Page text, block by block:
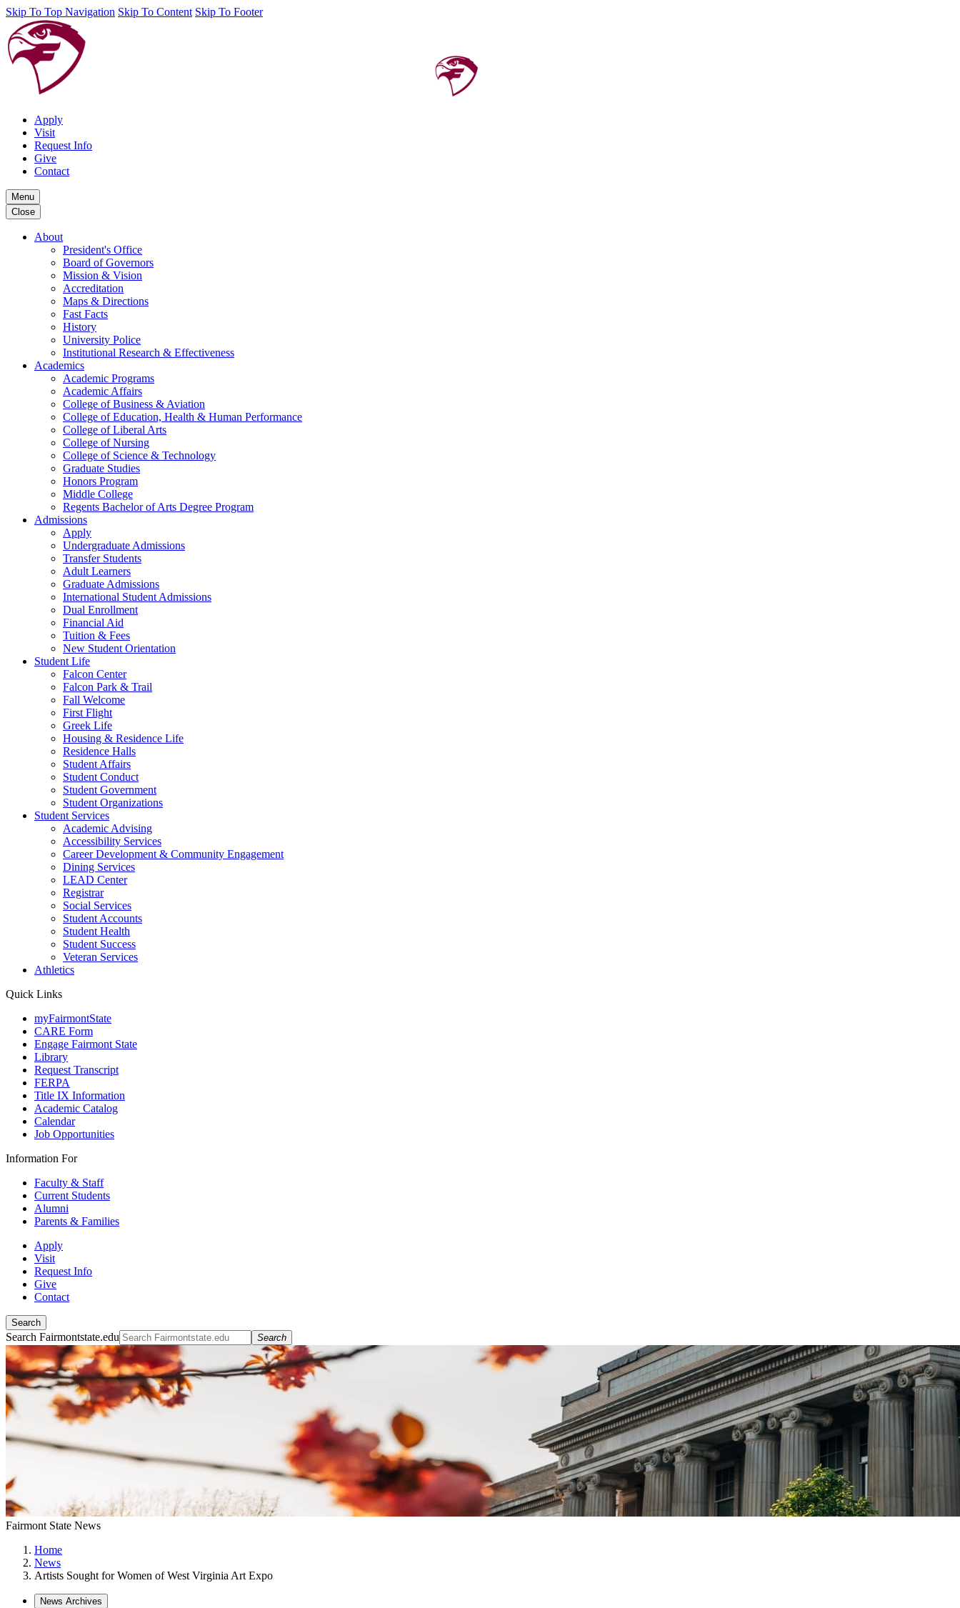
Skip To Top Navigation Skip To Content Skip To Footer
Apply
Visit
Request Info
Give
Contact
Menu
Close
About
President's Office
Board of Governors
Mission & Vision
Accreditation
Maps & Directions
Fast Facts
History
University Police
Institutional Research & Effectiveness
Academics
Academic Programs
Academic Affairs
College of Business & Aviation
College of Education, Health & Human Performance
College of Liberal Arts
College of Nursing
College of Science & Technology
Graduate Studies
Honors Program
Middle College
Regents Bachelor of Arts Degree Program
Admissions
Apply
Undergraduate Admissions
Transfer Students
Adult Learners
Graduate Admissions
International Student Admissions
Dual Enrollment
Financial Aid
Tuition & Fees
New Student Orientation
Student Life
Falcon Center
Falcon Park & Trail
Fall Welcome
First Flight
Greek Life
Housing & Residence Life
Residence Halls
Student Affairs
Student Conduct
Student Government
Student Organizations
Student Services
Academic Advising
Accessibility Services
Career Development & Community Engagement
Dining Services
LEAD Center
Registrar
Social Services
Student Accounts
Student Health
Student Success
Veteran Services
Athletics
Quick Links
myFairmontState
CARE Form
Engage Fairmont State
Library
Request Transcript
FERPA
Title IX Information
Academic Catalog
Calendar
Job Opportunities
Information For
Faculty & Staff
Current Students
Alumni
Parents & Families
Apply
Visit
Request Info
Give
Contact
Search
Search Fairmontstate.edu Search
Fairmont State News
Home
News
Artists Sought for Women of West Virginia Art Expo
News Archives